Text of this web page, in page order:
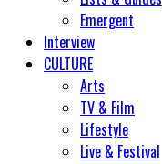
Emergent
Interview
CULTURE
Arts
TV & Film
Lifestyle
Live & Festival